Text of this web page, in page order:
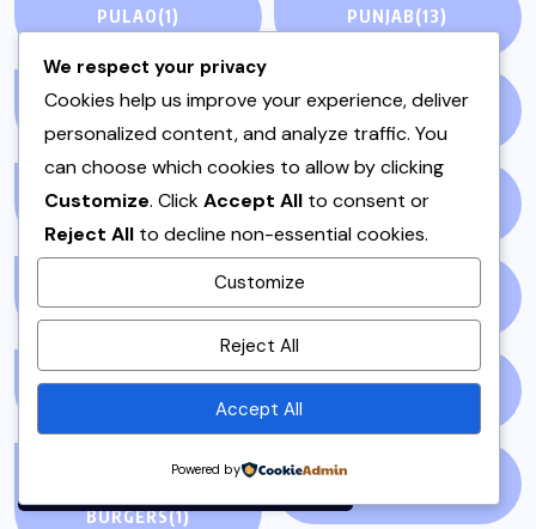
By using this site, you agree to
Privacy Policyand
Terms of Use.
PULAO(1) PUNJAB(13)
QEEMA (1) QUICK & EASY(6)
RAITA (1) RAMADAN(3)
SAMOSA(1) SANDWICH(1)
BURGERS(1)
We respect your privacy
Cookies help us improve your experience, deliver
personalized content, and analyze traffic. You
can choose which cookies to allow by clicking
Customize. ClickAccept All to consent or
Reject All to decline non-essential cookies.
Customize
Reject All
Accept All
Powered by